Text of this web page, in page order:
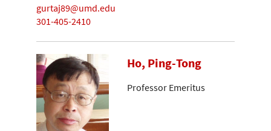
gurtaj89@umd.edu
301-405-2410
Ho, Ping-Tong
Professor Emeritus